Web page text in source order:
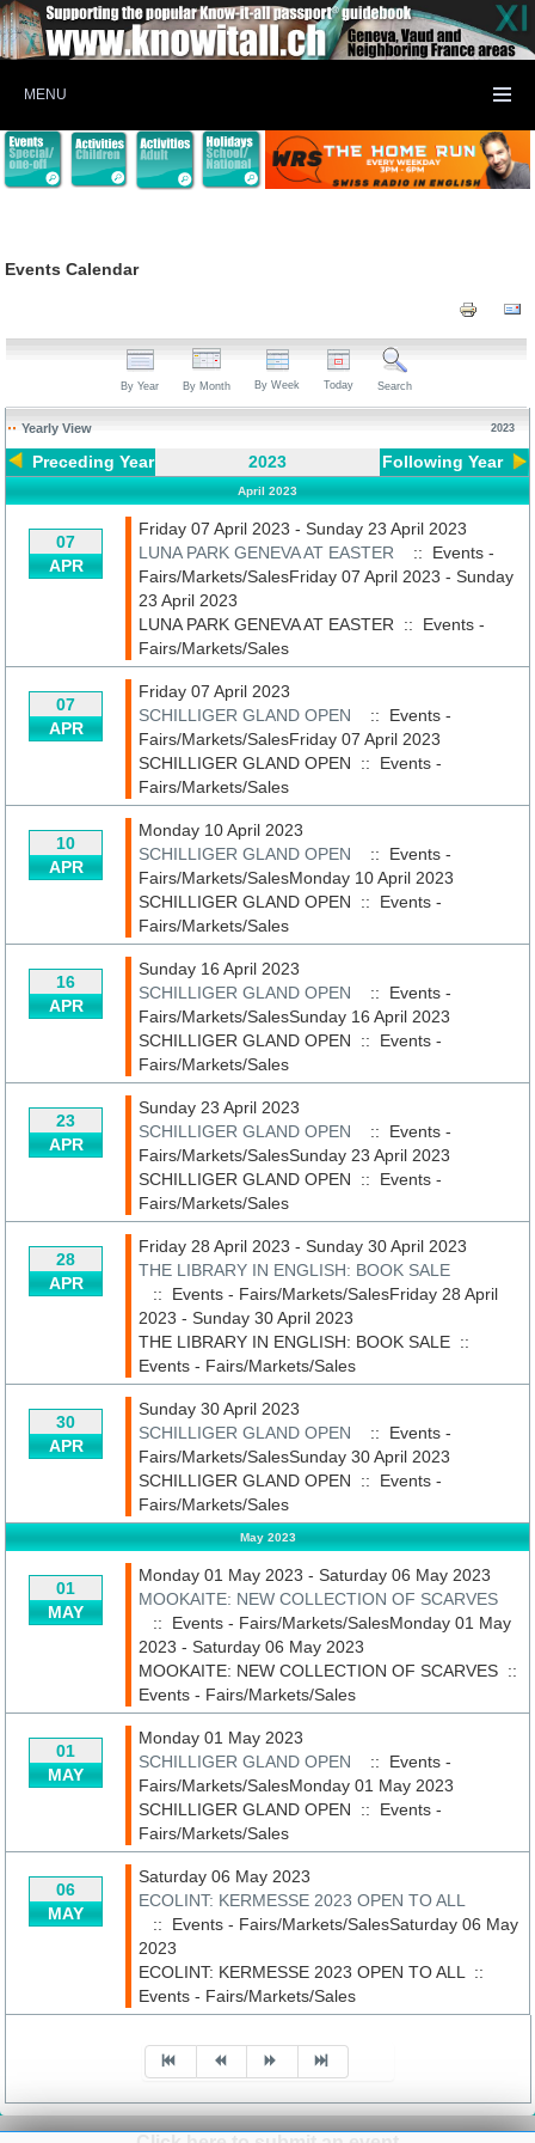
MENU
Events Calendar
By Year By Month By Week Today Search
Yearly View 2023
Preceding Year 2023 Following Year
April 2023
07
APR
Friday 07 April 2023 - Sunday 23 April 2023
LUNA PARK GENEVA AT EASTER
:: Events -
Fairs/Markets/SalesFriday 07 April 2023 - Sunday
23 April 2023
LUNA PARK GENEVA AT EASTER :: Events -
Fairs/Markets/Sales
07
APR
Friday 07 April 2023
SCHILLIGER GLAND OPEN
:: Events -
Fairs/Markets/SalesFriday 07 April 2023
SCHILLIGER GLAND OPEN :: Events -
Fairs/Markets/Sales
10
APR
Monday 10 April 2023
SCHILLIGER GLAND OPEN
:: Events -
Fairs/Markets/SalesMonday 10 April 2023
SCHILLIGER GLAND OPEN :: Events -
Fairs/Markets/Sales
16
APR
Sunday 16 April 2023
SCHILLIGER GLAND OPEN
:: Events -
Fairs/Markets/SalesSunday 16 April 2023
SCHILLIGER GLAND OPEN :: Events -
Fairs/Markets/Sales
23
APR
Sunday 23 April 2023
SCHILLIGER GLAND OPEN
:: Events -
Fairs/Markets/SalesSunday 23 April 2023
SCHILLIGER GLAND OPEN :: Events -
Fairs/Markets/Sales
28
APR
Friday 28 April 2023 - Sunday 30 April 2023
THE LIBRARY IN ENGLISH: BOOK SALE
:: Events - Fairs/Markets/SalesFriday 28 April
2023 - Sunday 30 April 2023
THE LIBRARY IN ENGLISH: BOOK SALE ::
Events - Fairs/Markets/Sales
30
APR
Sunday 30 April 2023
SCHILLIGER GLAND OPEN
:: Events -
Fairs/Markets/SalesSunday 30 April 2023
SCHILLIGER GLAND OPEN :: Events -
Fairs/Markets/Sales
May 2023
01
MAY
Monday 01 May 2023 - Saturday 06 May 2023
MOOKAITE: NEW COLLECTION OF SCARVES
:: Events - Fairs/Markets/SalesMonday 01 May
2023 - Saturday 06 May 2023
MOOKAITE: NEW COLLECTION OF SCARVES ::
Events - Fairs/Markets/Sales
01
MAY
Monday 01 May 2023
SCHILLIGER GLAND OPEN
:: Events -
Fairs/Markets/SalesMonday 01 May 2023
SCHILLIGER GLAND OPEN :: Events -
Fairs/Markets/Sales
06
MAY
Saturday 06 May 2023
ECOLINT: KERMESSE 2023 OPEN TO ALL
:: Events - Fairs/Markets/SalesSaturday 06 May
2023
ECOLINT: KERMESSE 2023 OPEN TO ALL
::
Events - Fairs/Markets/Sales
Pagination List Limit